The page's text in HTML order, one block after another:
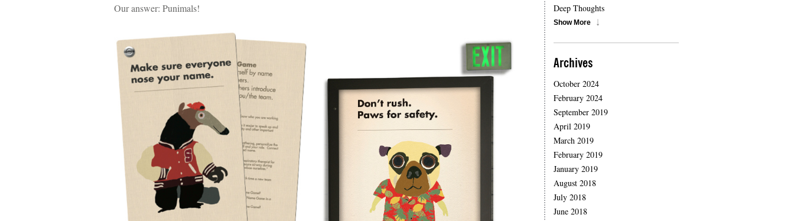
Our answer: Punimals!
Deep Thoughts
Show More
Archives
October 2024
February 2024
September 2019
April 2019
March 2019
February 2019
January 2019
August 2018
July 2018
June 2018